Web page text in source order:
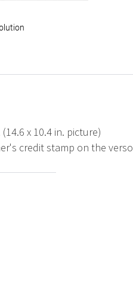
x 10.4 in. picture)
credit stamp on the verso